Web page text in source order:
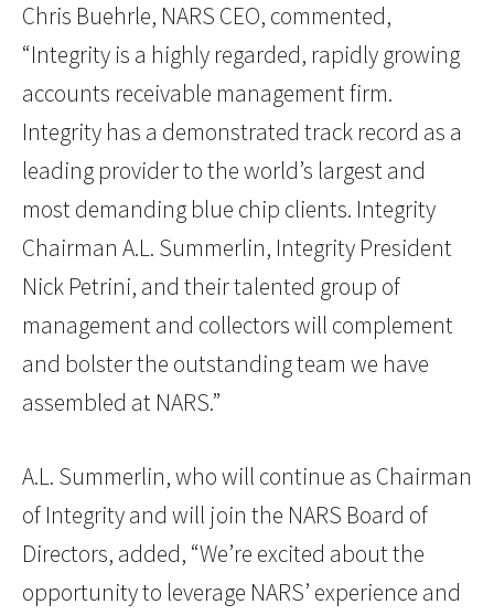
Chris Buehrle, NARS CEO, commented,
“Integrity is a highly regarded, rapidly growing
accounts receivable management firm.
Integrity has a demonstrated track record as a
leading provider to the world’s largest and
most demanding blue chip clients. Integrity
Chairman A.L. Summerlin, Integrity President
Nick Petrini, and their talented group of
management and collectors will complement
and bolster the outstanding team we have
assembled at NARS.”
A.L. Summerlin, who will continue as Chairman
of Integrity and will join the NARS Board of
Directors, added, “We’re excited about the
opportunity to leverage NARS’ experience and